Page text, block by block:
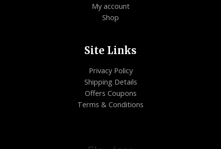
My account
Shop
Site Links
Privacy Policy
Shipping Details
Offers Coupons
Terms & Conditions